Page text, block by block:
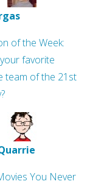
of the Week:
your favorite
team of the 21st
You Never